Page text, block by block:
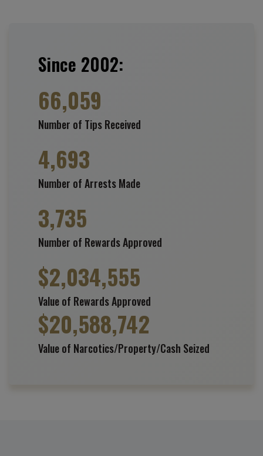
Since 2002:
66,059
Number of Tips Received
4,693
Number of Arrests Made
3,735
Number of Rewards Approved
$2,034,555
Value of Rewards Approved
$20,588,742
Value of Narcotics/Property/Cash Seized